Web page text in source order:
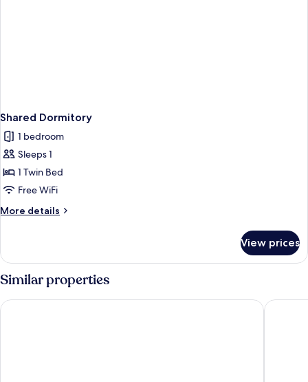
Shared Dormitory
1 bedroom
Sleeps 1
1 Twin Bed
Free WiFi
More details
More
Dormitory
View prices
Similar properties
AMANA Hotel Airport ibis